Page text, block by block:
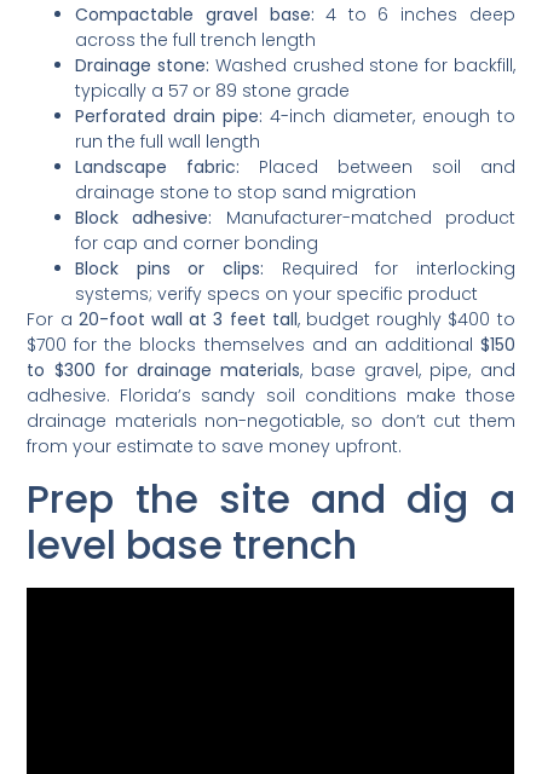
Compactable gravel base: 4 to 6 inches deep
across the full trench length
Drainage stone: Washed crushed stone for backfill,
typically a 57 or 89 stone grade
Perforated drain pipe: 4-inch diameter, enough to
run the full wall length
Landscape fabric: Placed between soil and
drainage stone to stop sand migration
Block adhesive: Manufacturer-matched product
for cap and corner bonding
Block pins or clips: Required for interlocking
systems; verify specs on your specific product
For a 20-foot wall at 3 feet tall, budget roughly $400 to
$700 for the blocks themselves and an additional $150
to $300 for drainage materials, base gravel, pipe, and
adhesive. Florida’s sandy soil conditions make those
drainage materials non-negotiable, so don’t cut them
from your estimate to save money upfront.
Prep the site and dig a
level base trench